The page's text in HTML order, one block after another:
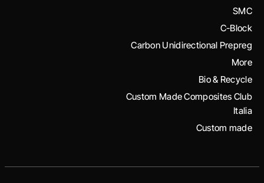
SMC
C-Block
Carbon Unidirectional Prepreg
More
Bio & Recycle
Custom Made Composites Club
Italia
Custom made